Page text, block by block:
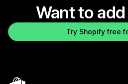
Want to
Try Shopify free